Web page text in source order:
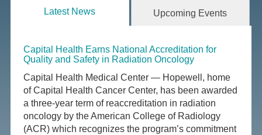
Latest News Upcoming Events
Capital Health Earns National Accreditation for
Quality and Safety in Radiation Oncology
Capital Health Medical Center — Hopewell, home
of Capital Health Cancer Center, has been awarded
a three-year term of reaccreditation in radiation
oncology by the American College of Radiology
(ACR) which recognizes the program’s commitment